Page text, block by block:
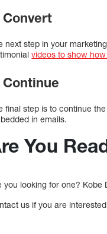
Convert
next step in your
videos to show
Continue
final step is to continue
in emails.
You
you looking for one? Kobe
us if you are